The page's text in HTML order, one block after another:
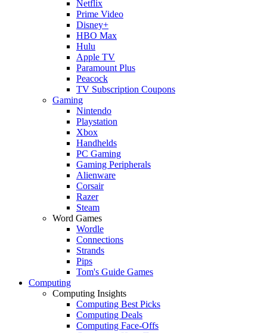
Netflix
Prime Video
Disney+
HBO Max
Hulu
Apple TV
Paramount Plus
Peacock
TV Subscription Coupons
Gaming
Nintendo
Playstation
Xbox
Handhelds
PC Gaming
Gaming Peripherals
Alienware
Corsair
Razer
Steam
Word Games
Wordle
Connections
Strands
Pips
Tom's Guide Games
Computing
Computing Insights
Computing Best Picks
Computing Deals
Computing Face-Offs